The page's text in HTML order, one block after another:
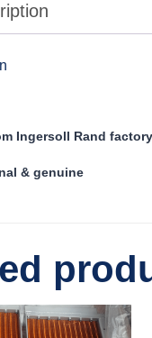
Ingersoll Rand factory
& genuine